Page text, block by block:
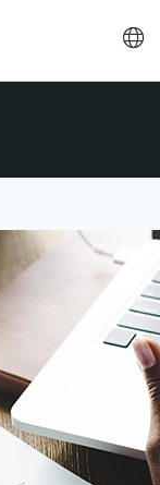
Save language